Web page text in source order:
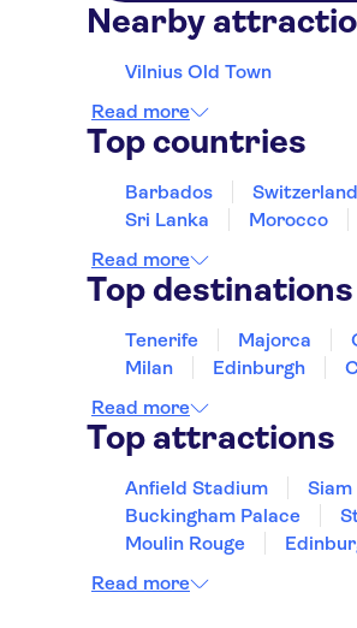
Nearby
Vilnius Old Town
Read more
Top countries
Barbados Switzerland
Sri Lanka
Morocco
Read more
Top destinations
Tenerife Majorca
Milan
Edinburgh
Read more
Top attractions
Anfield Stadium
Buckingham Palace
Moulin Rouge
Read more